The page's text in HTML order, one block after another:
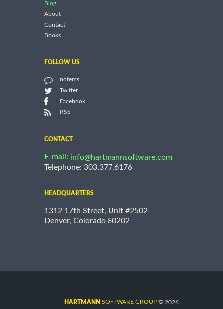
Blog
About
Contact
Books
FOLLOW US
notems
Twitter
Facebook
RSS
CONTACT
E-mail: info@hartmannsoftware.com
Telephone: 303.377.6176
HEADQUARTERS
1312 17th Street, Unit #2502
Denver, Colorado 80202
HARTMANN SOFTWARE GROUP © 2026